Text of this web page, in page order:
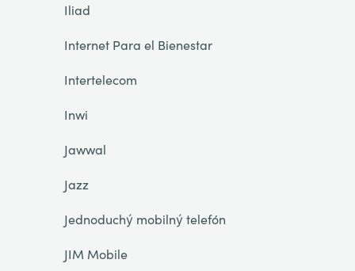
Iliad
Internet Para el Bienestar
Intertelecom
Inwi
Jawwal
Jazz
Jednoduchý mobilný telefón
JIM Mobile